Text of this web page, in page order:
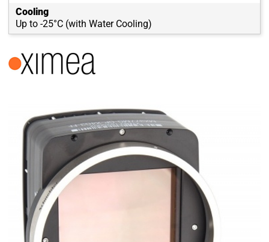
Cooling
Up to -25°C (with Water Cooling)